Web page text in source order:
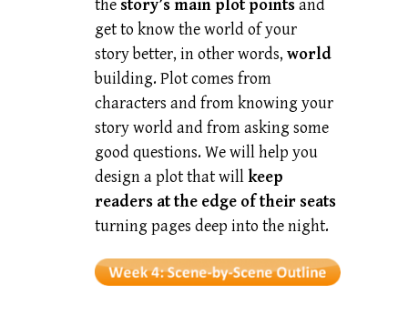
the story’s main plot pointsand
get to know the world of your
story better, in other words, world
building. Plot comes from
characters and from knowing your
story world and from asking some
good questions. We will help you
design a plot that willkeep
readers at the edge of their seats
turning pages deep into the night.